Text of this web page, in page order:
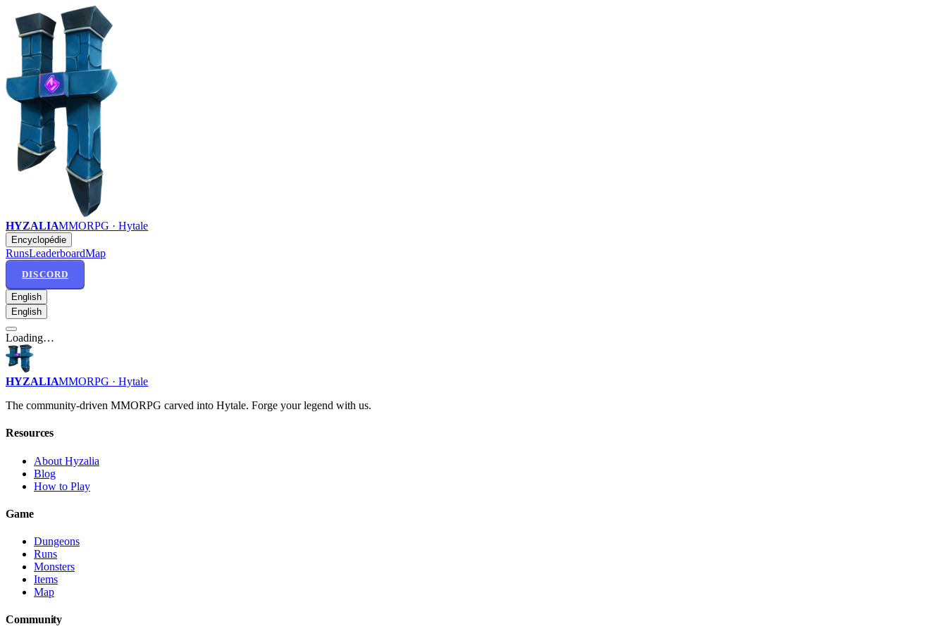
HYZALIAMMORPG · Hytale
Encyclopédie
RunsLeaderboardMap
DISCORD
English
English
Loading…
HYZALIAMMORPG · Hytale
The community-driven MMORPG carved into Hytale. Forge your legend with us.
Resources
About Hyzalia
Blog
How to Play
Game
Dungeons
Runs
Monsters
Items
Map
Community